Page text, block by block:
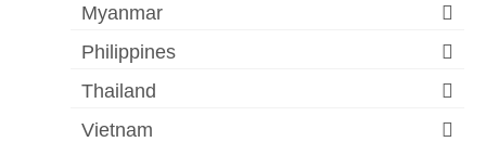
Myanmar
Philippines
Thailand
Vietnam